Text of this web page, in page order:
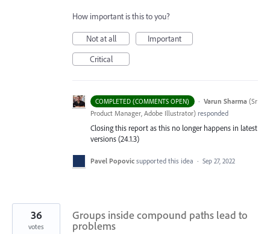
How important is this to you?
Not at all
Important
Critical
COMPLETED (COMMENTS OPEN) · Varun Sharma (Sr
Product Manager, Adobe Illustrator) responded
Closing this report as this no longer happens in latest
versions (24.1.3)
Pavel Popovic supported this idea · Sep 27, 2022
Groups inside compound paths lead to
problems
36
votes